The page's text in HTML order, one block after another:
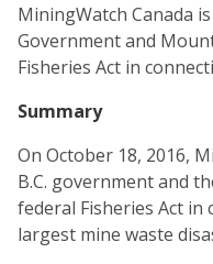
MiningWatch Canada
Government and
Fisheries Act in
Summary
On October 18, 2016,
B.C. government and
federal Fisheries Act
largest mine waste